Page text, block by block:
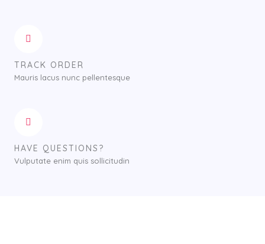
TRACK ORDER
Mauris lacus nunc pellentesque
HAVE QUESTIONS?
Vulputate enim quis sollicitudin